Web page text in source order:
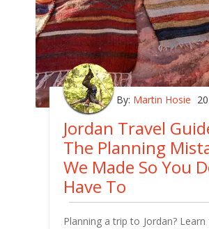
By: Martin Hosie
Jordan Travel
The Planning
We Made So You
Have To
Planning a trip to Jordan?